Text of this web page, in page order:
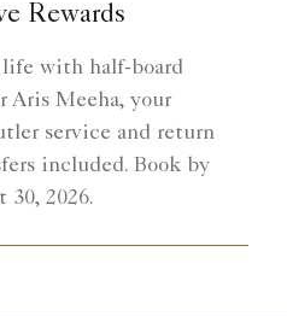
Rewards
with half-board
Aris Meeha, your
service and return
included. Book by
30, 2026.